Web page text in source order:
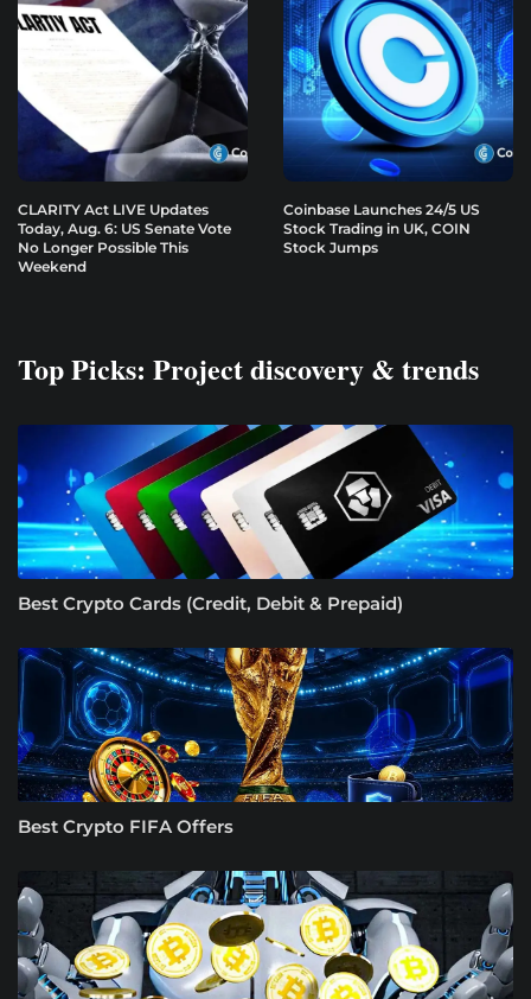
CLARITY Act LIVE Updates
Today, Aug. 6: US Senate Vote
No Longer Possible This
Weekend
Coinbase Launches 24/5 US
Stock Trading in UK, COIN
Stock Jumps
Top Picks: Project discovery & trends
Best Crypto Cards (Credit, Debit & Prepaid)
Best Crypto FIFA Offers